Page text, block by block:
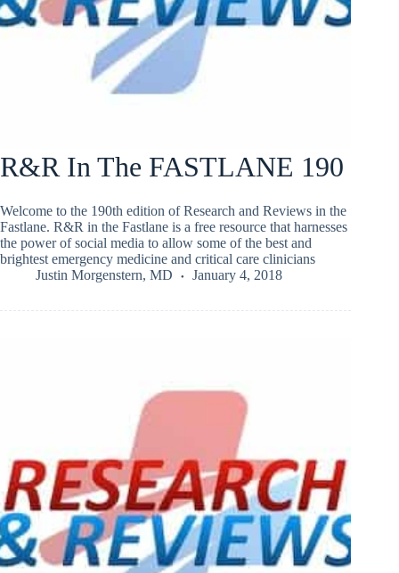
R&R In The FASTLANE 190
Welcome to the 190th edition of Research and Reviews in the
Fastlane. R&R in the Fastlane is a free resource that harnesses
the power of social media to allow some of the best and
brightest emergency medicine and critical care clinicians
Justin Morgenstern, MD
January 4, 2018